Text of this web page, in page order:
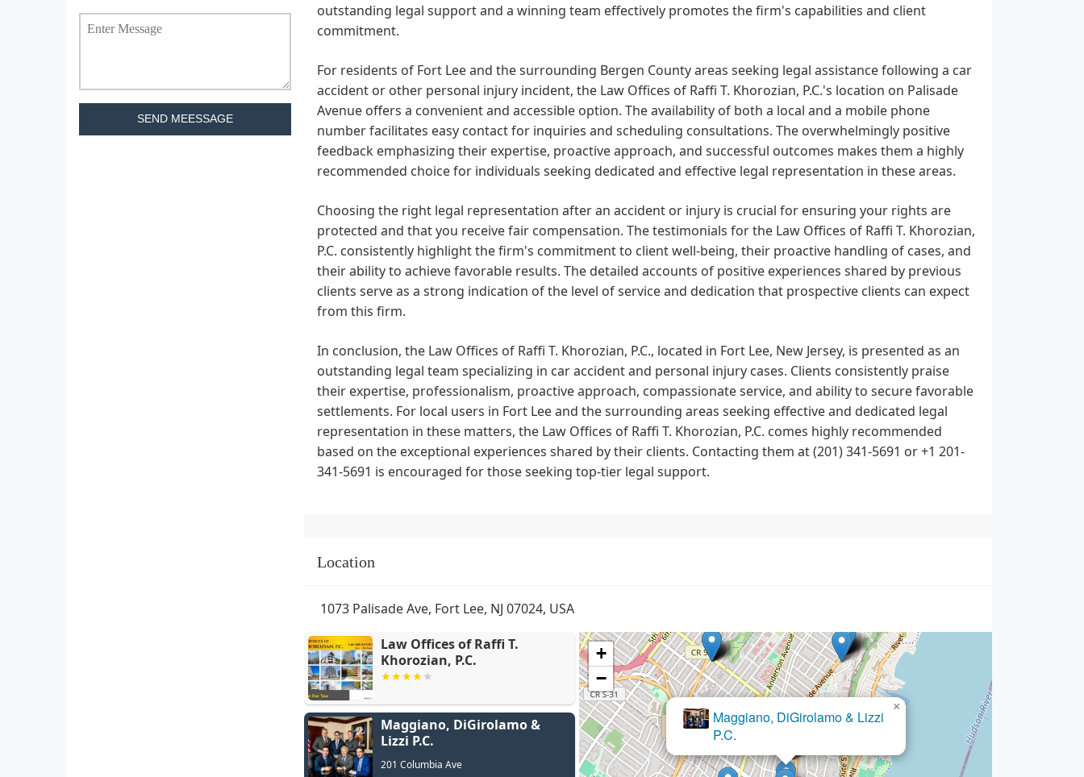
SEND MEESSAGE
outstanding legal support and a winning team effectively promotes the firm's capabilities and client
commitment.
For residents of Fort Lee and the surrounding Bergen County areas seeking legal assistance following a car
accident or other personal injury incident, the Law Offices of Raffi T. Khorozian, P.C.'s location on Palisade
Avenue offers a convenient and accessible option. The availability of both a local and a mobile phone
number facilitates easy contact for inquiries and scheduling consultations. The overwhelmingly positive
feedback emphasizing their expertise, proactive approach, and successful outcomes makes them a highly
recommended choice for individuals seeking dedicated and effective legal representation in these areas.
Choosing the right legal representation after an accident or injury is crucial for ensuring your rights are
protected and that you receive fair compensation. The testimonials for the Law Offices of Raffi T. Khorozian,
P.C. consistently highlight the firm's commitment to client well-being, their proactive handling of cases, and
their ability to achieve favorable results. The detailed accounts of positive experiences shared by previous
clients serve as a strong indication of the level of service and dedication that prospective clients can expect
from this firm.
In conclusion, the Law Offices of Raffi T. Khorozian, P.C., located in Fort Lee, New Jersey, is presented as an
outstanding legal team specializing in car accident and personal injury cases. Clients consistently praise
their expertise, professionalism, proactive approach, compassionate service, and ability to secure favorable
settlements. For local users in Fort Lee and the surrounding areas seeking effective and dedicated legal
representation in these matters, the Law Offices of Raffi T. Khorozian, P.C. comes highly recommended
based on the exceptional experiences shared by their clients. Contacting them at (201) 341-5691 or +1 201-
341-5691 is encouraged for those seeking top-tier legal support.
Location
1073 Palisade Ave, Fort Lee, NJ 07024, USA
Law Offices of Raffi T.
Khorozian, P.C.
Maggiano, DiGirolamo &
Lizzi P.C.
201 Columbia Ave
×
+
−